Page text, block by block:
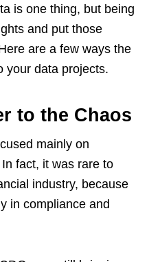
is one thing, but being
and put those
are a few ways the
your data projects.
to the Chaos
mainly on
fact, it was rare to
industry, because
in compliance and